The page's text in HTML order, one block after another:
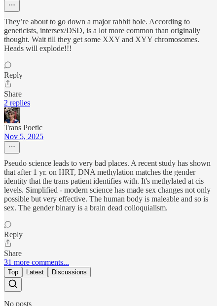
They’re about to go down a major rabbit hole. According to
geneticists, intersex/DSD, is a lot more common than originally
thought. Wait till they get some XXY and XYY chromosomes.
Heads will explode!!!
Reply
Share
2 replies
Trans Poetic
Nov 5, 2025
Pseudo science leads to very bad places. A recent study has shown
that after 1 yr. on HRT, DNA methylation matches the gender
identity that the trans patient identifies with. It's methylated at cis
levels. Simplified - modern science has made sex changes not only
possible but very effective. The human body is maleable and so is
sex. The gender binary is a brain dead colloquialism.
Reply
Share
31 more comments...
Top Latest Discussions
No posts